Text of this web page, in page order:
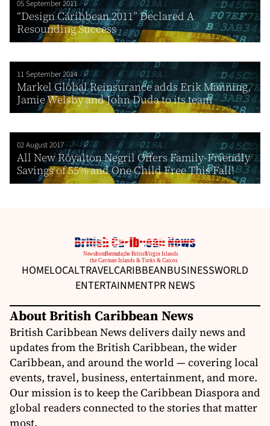
05 September 2011
“Design Caribbean 2011” Declared A
Resounding Success
11 September 2014
Markel Global Reinsurance adds Erik Manning,
Jamie Welsby and John Duda to its team
02 August 2017
All New Royalton Negril Offers Family-Friendly
Savings of 55% and One Child Free This Fall!
HOMELOCALTRAVELCARIBBEANBUSINESSWORLD
ENTERTAINMENTPR NEWS
About British Caribbean News
British Caribbean News delivers daily news and
updates from the British Caribbean, the wider
Caribbean, and around the world — covering local
events, travel, business, entertainment, and more.
Our mission is to keep the Caribbean Diaspora and
global readers connected to the stories that matter
most.